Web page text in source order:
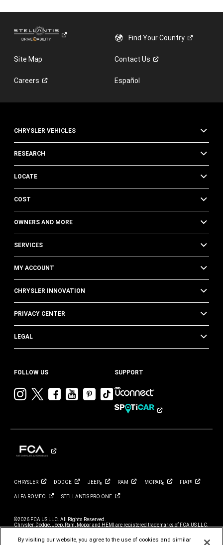
Find YourCountry
Site Map ContactUs
Careers Español
CHRYSLER VEHICLES
RESEARCH
LOCATE
COST
OWNERS AND MORE
SERVICES
MY ACCOUNT
CHRYSLER INNOVATION
PRIVACY CENTER
LEGAL
FOLLOW US
Visit
Instagram
Visit
Twitter
Visit
Facebook
Visit
Chrysler
YouTube
Visit
Chrysler
Pinterest
Visit
Chrysler
Tik
SUPPORT
CHRYSLER DODGE JEEP® RAM MOPAR® FIAT®
ALFA ROMEO STELLANTIS PRO ONE
©2026 FCA US LLC. All Rights Reserved.
Chrysler, Dodge, Jeep, Ram, Mopar and HEMI are registered trademarks of FCA US LLC.
By visiting our website, you agree to the use of cookies and similar